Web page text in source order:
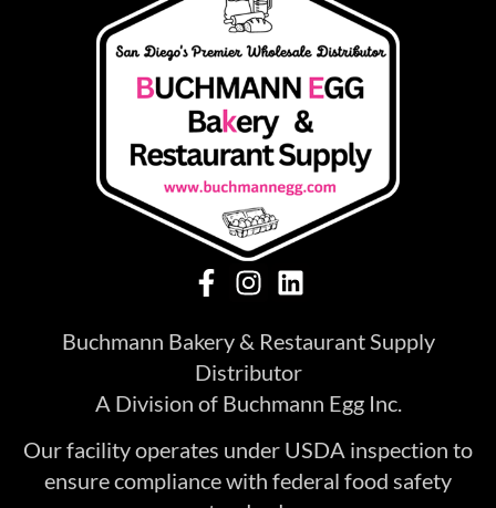
Buchmann Bakery & Restaurant Supply
Distributor
A Division of Buchmann Egg Inc.
Our facility operates under USDA inspection to
ensure compliance with federal food safety